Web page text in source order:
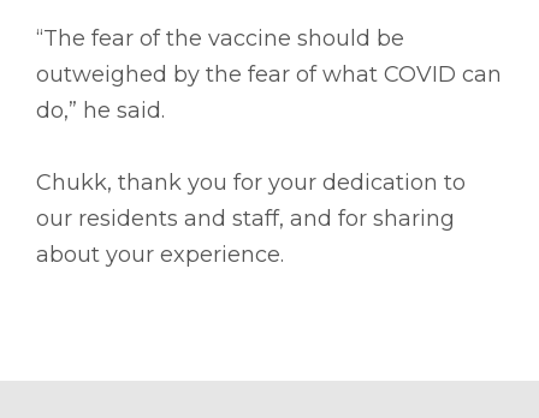
“The fear of the vaccine should be
outweighed by the fear of what COVID can
do,” he said.
Chukk, thank you for your dedication to
our residents and staff, and for sharing
about your experience.